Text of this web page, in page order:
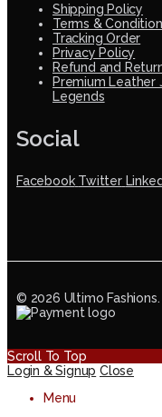
Shipping Policy
Terms &
Tracking Order
Privacy Policy
Refund and
Premium
Legends
Social
Facebook Twitter
© 2026 Ultimo
Scroll To Top
Login & Signup Close
Menu